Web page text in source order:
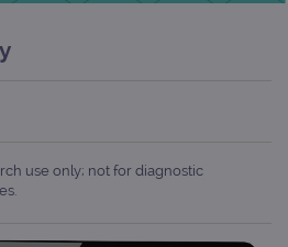
use only; not for diagnostic